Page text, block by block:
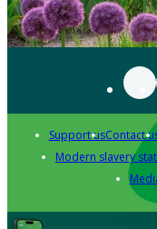
Support usContact
Modern slavery